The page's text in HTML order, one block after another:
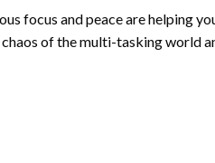
focus and peace are helping
of the multi-tasking world